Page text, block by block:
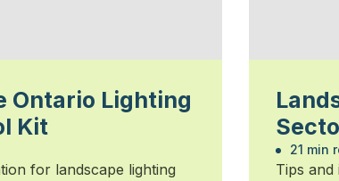
Ontario Lighting
Kit
for landscape lighting
21 min
Tips